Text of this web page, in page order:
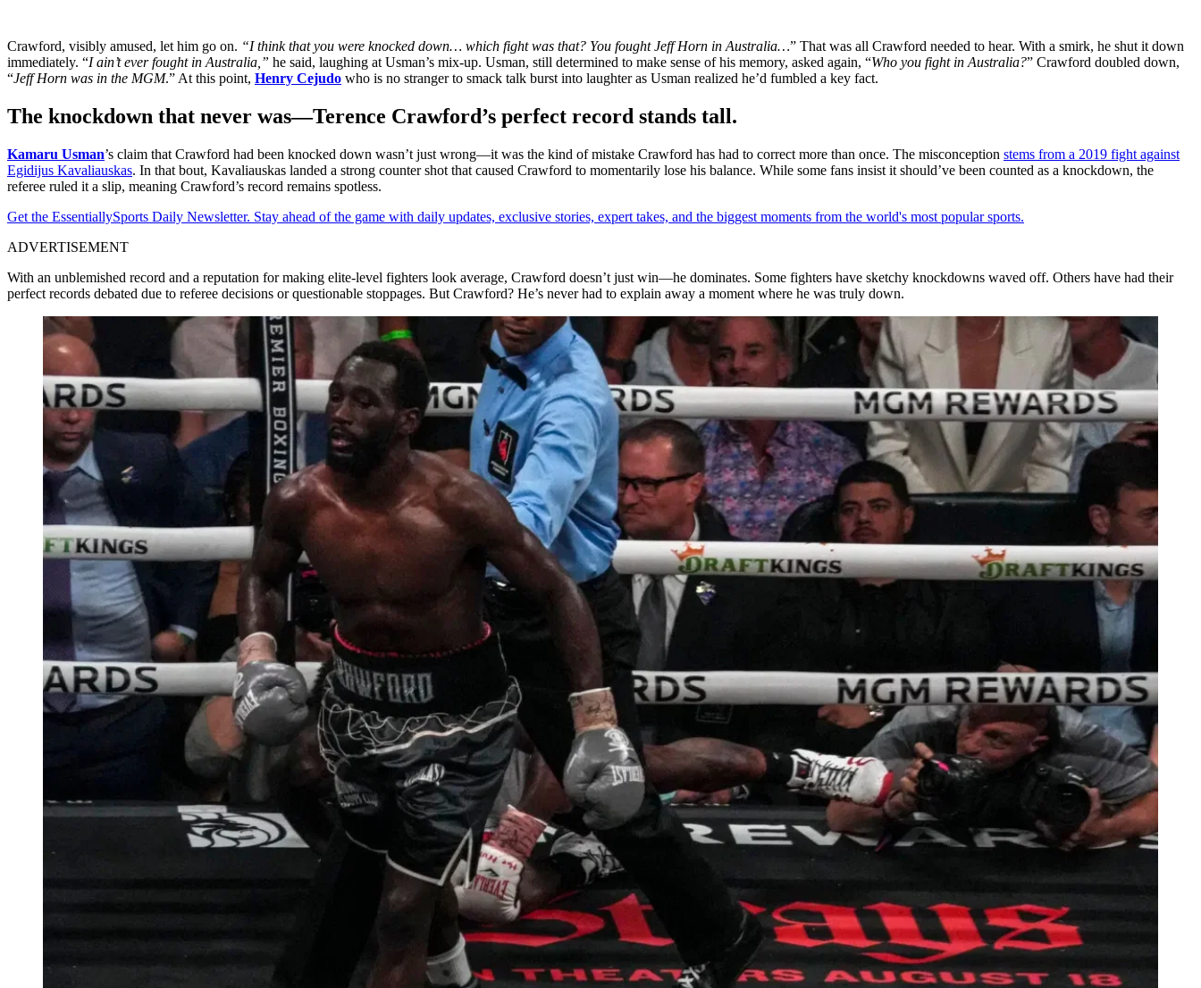
Crawford, visibly amused, let him go on. “I think that you were knocked down… which fight was that? You fought Jeff Horn in Australia…” That was all Crawford needed to hear. With a smirk, he shut it down
immediately. “I ain’t ever fought in Australia,” he said, laughing at Usman’s mix-up. Usman, still determined to make sense of his memory, asked again, “Who you fight in Australia?” Crawford doubled down,
“Jeff Horn was in the MGM.” At this point, Henry Cejudo who is no stranger to smack talk burst into laughter as Usman realized he’d fumbled a key fact.
The knockdown that never was—Terence Crawford’s perfect record stands tall.
Kamaru Usman’s claim that Crawford had been knocked down wasn’t just wrong—it was the kind of mistake Crawford has had to correct more than once. The misconception stems from a 2019 fight against
Egidijus Kavaliauskas. In that bout, Kavaliauskas landed a strong counter shot that caused Crawford to momentarily lose his balance. While some fans insist it should’ve been counted as a knockdown, the
referee ruled it a slip, meaning Crawford’s record remains spotless.
Get the EssentiallySports Daily Newsletter. Stay ahead of the game with daily updates, exclusive stories, expert takes, and the biggest moments from the world's most popular sports.
ADVERTISEMENT
With an unblemished record and a reputation for making elite-level fighters look average, Crawford doesn’t just win—he dominates. Some fighters have sketchy knockdowns waved off. Others have had their
perfect records debated due to referee decisions or questionable stoppages. But Crawford? He’s never had to explain away a moment where he was truly down.